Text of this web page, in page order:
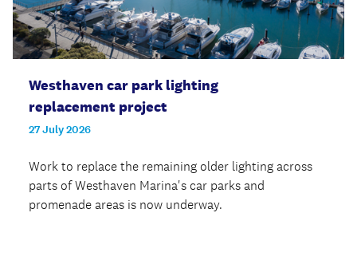
Westhaven car park lighting
replacement project
27 July 2026
Work to replace the remaining older lighting across
parts of Westhaven Marina's car parks and
promenade areas is now underway.